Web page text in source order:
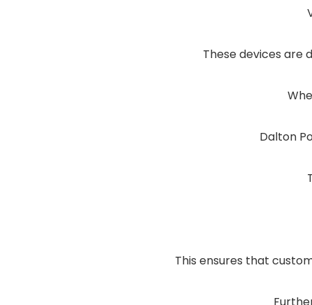
These devices are
Dalton
This ensures that